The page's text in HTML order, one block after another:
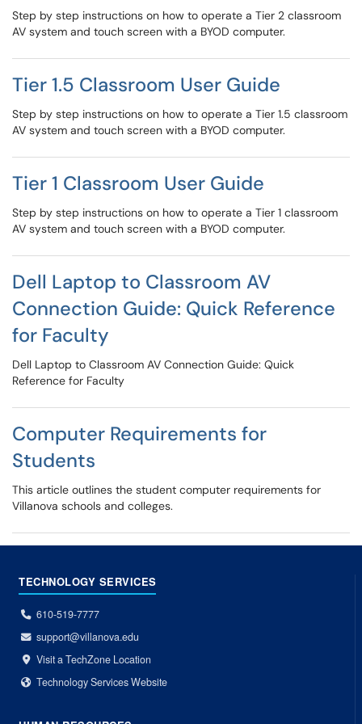
Step by step instructions on how to operate a Tier 2 classroom
AV system and touch screen with a BYOD computer.
Tier 1.5 Classroom User Guide
Step by step instructions on how to operate a Tier 1.5 classroom
AV system and touch screen with a BYOD computer.
Tier 1 Classroom User Guide
Step by step instructions on how to operate a Tier 1 classroom
AV system and touch screen with a BYOD computer.
Dell Laptop to Classroom AV
Connection Guide: Quick Reference
for Faculty
Dell Laptop to Classroom AV Connection Guide: Quick
Reference for Faculty
Computer Requirements for
Students
This article outlines the student computer requirements for
Villanova schools and colleges.
TECHNOLOGY SERVICES
610-519-7777
support@villanova.edu
Visit a TechZone Location
Technology Services Website